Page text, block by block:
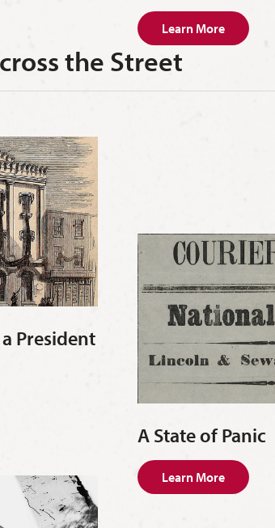
Learn More
the Street
President
A State of Panic
Learn More